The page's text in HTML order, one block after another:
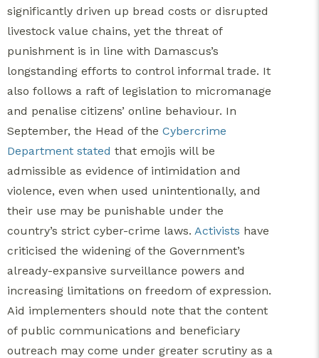
significantly driven up bread costs or disrupted
livestock value chains, yet the threat of
punishment is in line with Damascus’s
longstanding efforts to control informal trade. It
also follows a raft of legislation to micromanage
and penalise citizens’ online behaviour. In
September, the Head of the Cybercrime
Department stated that emojis will be
admissible as evidence of intimidation and
violence, even when used unintentionally, and
their use may be punishable under the
country’s strict cyber-crime laws. Activists have
criticised the widening of the Government’s
already-expansive surveillance powers and
increasing limitations on freedom of expression.
Aid implementers should note that the content
of public communications and beneficiary
outreach may come under greater scrutiny as a